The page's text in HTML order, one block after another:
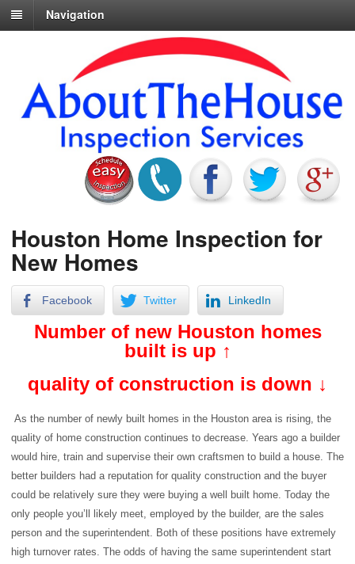
Navigation
Houston Home Inspection for
New Homes
Facebook Twitter LinkedIn
Number of new Houston homes
built is up ↑
quality of construction is down ↓
As the number of newly built homes in the Houston area is rising, the
quality of home construction continues to decrease. Years ago a builder
would hire, train and supervise their own craftsmen to build a house. The
better builders had a reputation for quality construction and the buyer
could be relatively sure they were buying a well built home. Today the
only people you’ll likely meet, employed by the builder, are the sales
person and the superintendent. Both of these positions have extremely
high turnover rates. The odds of having the same superintendent start